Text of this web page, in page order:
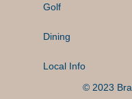
Golf
Dining
Local Info
© 2023